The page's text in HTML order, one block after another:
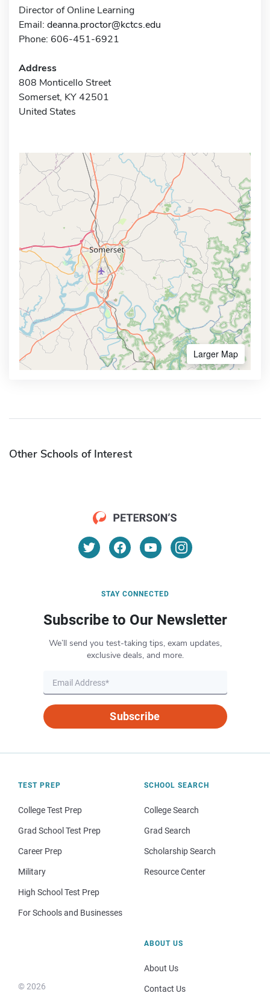
Director of Online Learning
Email: deanna.proctor@kctcs.edu
Phone: 606-451-6921
Address
808 Monticello Street
Somerset, KY 42501
United States
Larger Map
Other Schools of Interest
STAY CONNECTED
Subscribe to Our Newsletter
We’ll send you test-taking tips, exam updates,
exclusive deals, and more.
Subscribe
TEST PREP
College Test Prep
Grad School Test Prep
Career Prep
Military
High School Test Prep
For Schools and Businesses
SCHOOL SEARCH
College Search
Grad Search
Scholarship Search
Resource Center
© 2026
ABOUT US
About Us
Contact Us